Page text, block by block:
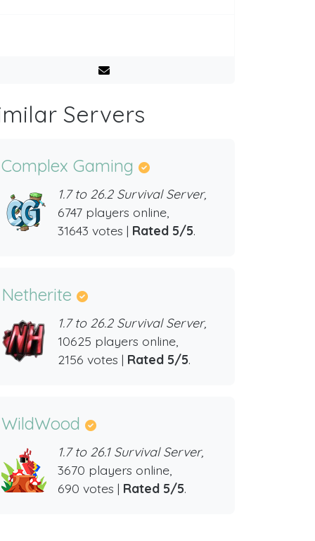
Servers
Complex Gaming
1.7 to 26.2 Survival Server,
6747 players online,
31643 votes | Rated 5/5.
Netherite
1.7 to 26.2 Survival Server,
10625 players online,
2156 votes | Rated 5/5.
WildWood
1.7 to 26.1 Survival Server,
3670 players online,
690 votes | Rated 5/5.